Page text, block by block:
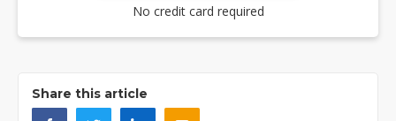
No credit card required
Share this article